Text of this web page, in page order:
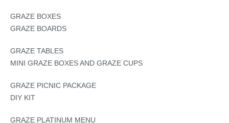
GRAZE BOXES
GRAZE BOARDS
GRAZE TABLES
MINI GRAZE BOXES AND GRAZE CUPS
GRAZE PICNIC PACKAGE
DIY KIT
GRAZE PLATINUM MENU